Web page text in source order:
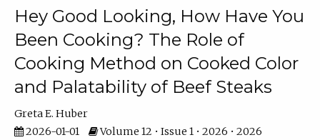
Hey Good Looking, How Have You
Been Cooking? The Role of
Cooking Method on Cooked Color
and Palatability of Beef Steaks
Greta E. Huber
2026-01-01
Volume 12 • Issue 1 • 2026 • 2026